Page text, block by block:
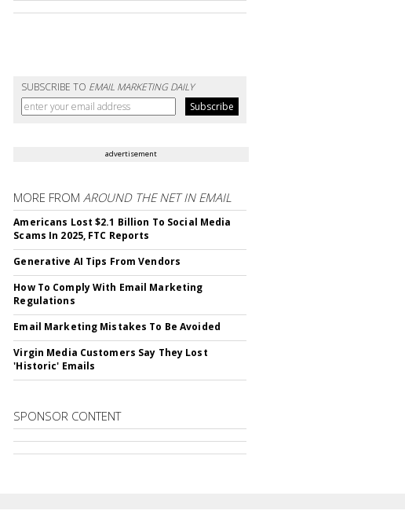
SUBSCRIBE TO EMAIL MARKETING DAILY
advertisement
MORE FROMAROUND THE NET IN EMAIL
Americans Lost $2.1 Billion To Social Media
Scams In 2025, FTC Reports
Generative AI Tips From Vendors
How To Comply With Email Marketing
Regulations
Email Marketing Mistakes To Be Avoided
Virgin Media Customers Say They Lost
'Historic' Emails
SPONSOR CONTENT